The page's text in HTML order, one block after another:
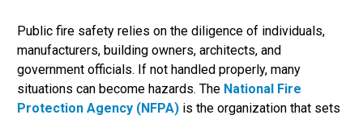
Public fire safety relies on the diligence of individuals,
manufacturers, building owners, architects, and
government officials. If not handled properly, many
situations can become hazards. The National Fire
Protection Agency (NFPA) is the organization that sets